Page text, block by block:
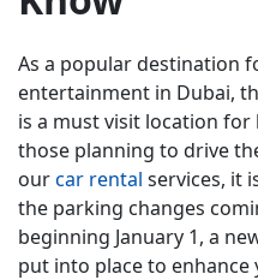
As a popular destination
entertainment in Dubai,
is a must visit location
those planning to drive
ourcar rental services, it
the parking changes
beginning January 1, a
put into place to enhance